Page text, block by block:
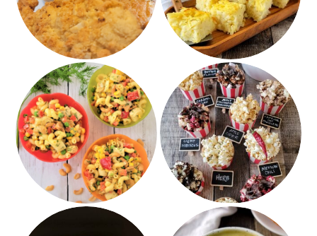
Hearts of Palm
Cashew Salad
12+ Gourmet Popcorn
Recipes